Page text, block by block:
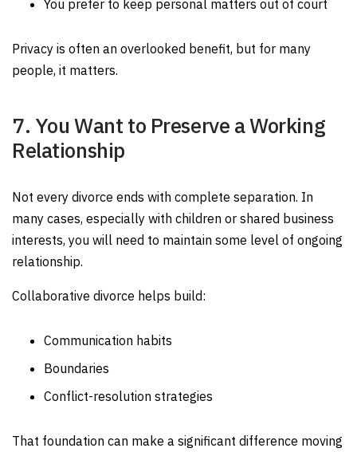
You prefer to keep personal matters out of court
Privacy is often an overlooked benefit, but for many
people, it matters.
7. You Want to Preserve a Working
Relationship
Not every divorce ends with complete separation. In
many cases, especially with children or shared business
interests, you will need to maintain some level of ongoing
relationship.
Collaborative divorce helps build:
Communication habits
Boundaries
Conflict-resolution strategies
That foundation can make a significant difference moving